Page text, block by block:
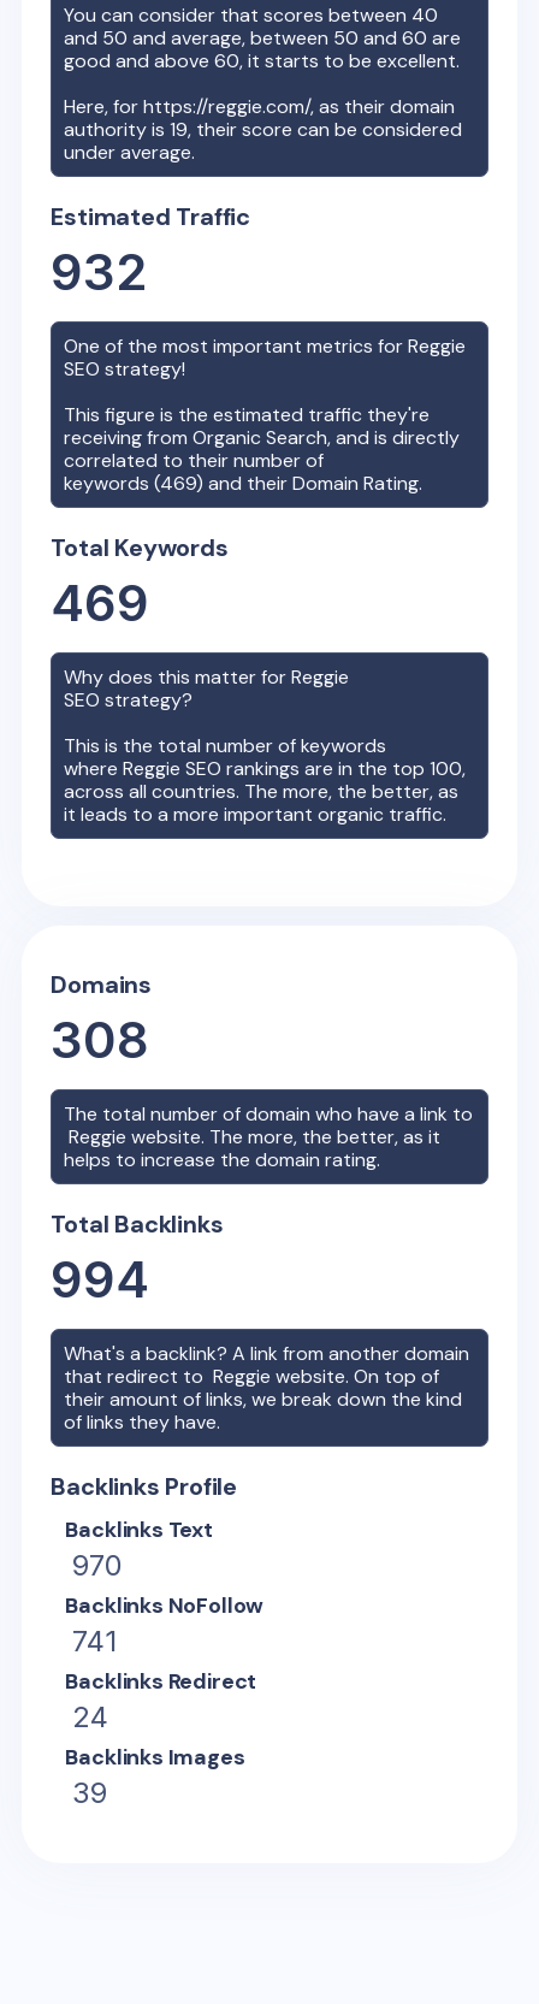
You can consider that scores between 40
and 50 and average, between 50 and 60 are
good and above 60, it starts to be excellent.
Here, forhttps://reggie.com/, as their domain
authority is19, their score can be considered
under average.
Estimated Traffic
932
One of the most important metrics forReggie
SEO strategy!
This figure is the estimated traffic they're
receiving from Organic Search, and is directly
correlated to their number of
keywords (469) and their Domain Rating.
Total Keywords
469
Why does this matter forReggie
SEO strategy?
This is the total number of keywords
whereReggie SEO rankings are in the top 100,
across all countries. The more, the better, as
it leads to a more important organic traffic.
Domains
308
The total number of domain who have a link to
Reggie website. The more, the better, as it
helps to increase the domain rating.
Total Backlinks
994
What's a backlink? A link from another domain
that redirect toReggie website. On top of
their amount of links, we break down the kind
of links they have.
Backlinks Profile
Backlinks Text
970
Backlinks NoFollow
741
Backlinks Redirect
24
Backlinks Images
39